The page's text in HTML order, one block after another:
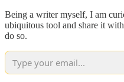
Being a writer myself, I am
ubiquitous tool and share it
do so.